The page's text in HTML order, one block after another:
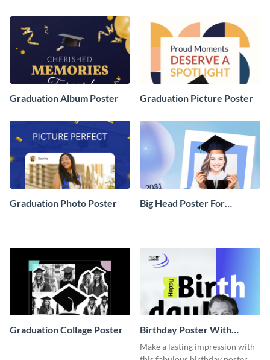
Graduation Album Poster Graduation Picture Poster
Graduation Photo Poster
Big Head Poster For
Graduation Collage Poster
Birthday Poster With
Pictures
Make a lasting impression with